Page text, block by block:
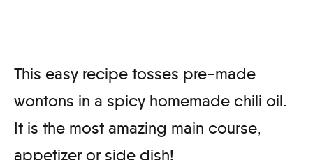
This easy recipe tosses pre-made
wontons in a spicy homemade chili oil.
It is the most amazing main course,
appetizer or side dish!